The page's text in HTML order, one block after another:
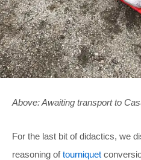
Above: Awaiting transport to
For the last bit of didactics, we
reasoning oftourniquet